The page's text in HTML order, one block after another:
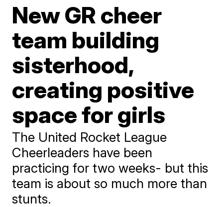
New GR cheer
team building
sisterhood,
creating positive
space for girls
The United Rocket League
Cheerleaders have been
practicing for two weeks- but this
team is about so much more than
stunts.